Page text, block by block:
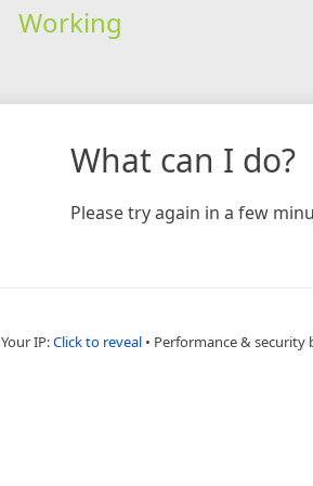
Working
What can I do?
Please try again in a few
Your IP:Click to reveal • Performance & security